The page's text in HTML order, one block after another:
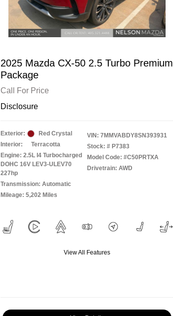
2025 Mazda CX-50 2.5 Turbo Premium
Package
Call For Price
Disclosure
Exterior:
Red Crystal
Interior:
Terracotta
Engine: 2.5L I4 Turbocharged
DOHC 16V LEV3-ULEV70
227hp
Transmission: Automatic
Mileage: 5,202 Miles
VIN: 7MMVABDY8SN393931
Stock: # P7383
Model Code: #C50PRTXA
Drivetrain: AWD
View All Features